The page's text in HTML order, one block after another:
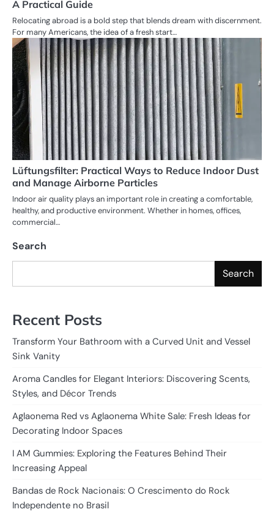
A Practical Guide
Relocating abroad is a bold step that blends dream with discernment.
For many Americans, the idea of a fresh start…
Lüftungsfilter: Practical Ways to Reduce Indoor Dust
and Manage Airborne Particles
Indoor air quality plays an important role in creating a comfortable,
healthy, and productive environment. Whether in homes, offices,
commercial…
Search
Search
Recent Posts
Transform Your Bathroom with a Curved Unit and Vessel
Sink Vanity
Aroma Candles for Elegant Interiors: Discovering Scents,
Styles, and Décor Trends
Aglaonema Red vs Aglaonema White Sale: Fresh Ideas for
Decorating Indoor Spaces
I AM Gummies: Exploring the Features Behind Their
Increasing Appeal
Bandas de Rock Nacionais: O Crescimento do Rock
Independente no Brasil